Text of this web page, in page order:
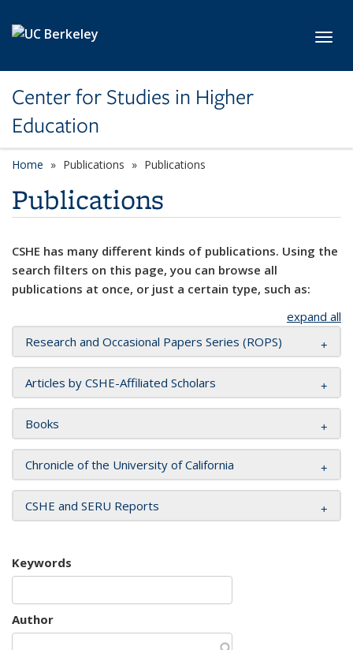
Center for Studies in Higher
Education
Home Publications Publications
Publications
CSHE has many different kinds of publications. Using the
search filters on this page, you can browse all
publications at once, or just a certain type, such as:
expand all
Research and Occasional Papers Series (ROPS)
Articles by CSHE-Affiliated Scholars
Books
Chronicle of the University of California
CSHE and SERU Reports
Keywords
Author